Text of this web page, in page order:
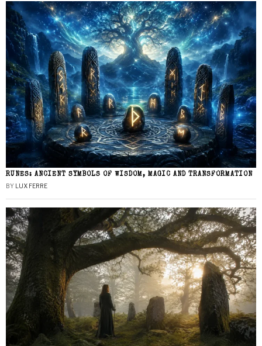
RUNES: ANCIENT SYMBOLS OF WISDOM, MAGIC AND TRANSFORMATION
BY LUX FERRE